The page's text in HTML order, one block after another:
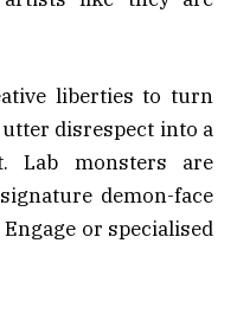
liberties to turn
disrespect into a
Lab monsters are
demon-face
or specialised